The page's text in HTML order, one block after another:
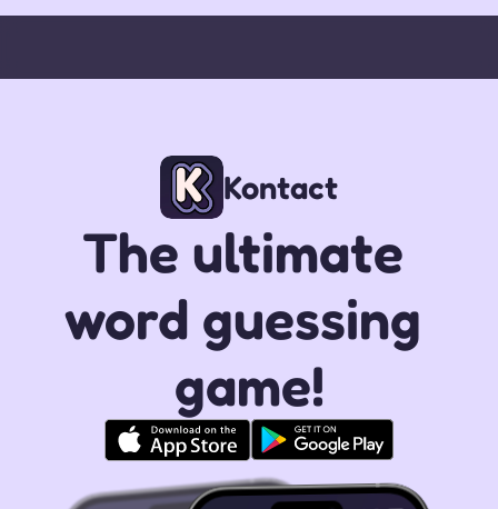
Kontact
The ultimate
word guessing
game!